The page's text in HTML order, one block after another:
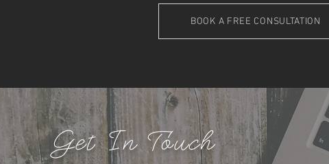
BOOK A FREE CONSULTATION
Get In Touch